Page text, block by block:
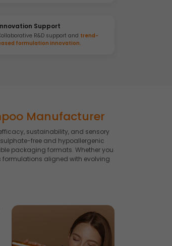
Support
R&D support and trend-
formulation innovation.
Manufacturer
sustainability, and sensory
free and hypoallergenic
packaging formats. Whether you
aligned with evolving